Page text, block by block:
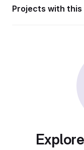
Projects with